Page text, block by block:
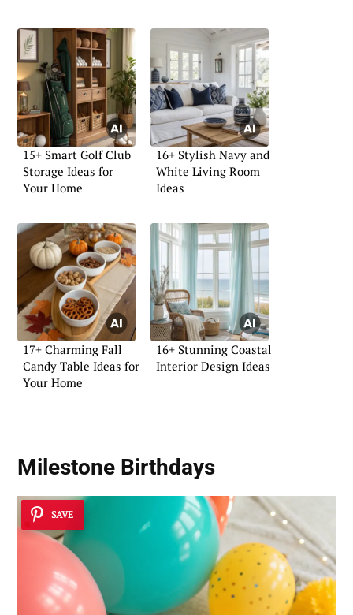
15+ Smart Golf Club
Storage Ideas for
Your Home
16+ Stylish Navy and
White Living Room
Ideas
17+ Charming Fall
Candy Table Ideas for
Your Home
16+ Stunning Coastal
Interior Design Ideas
Milestone Birthdays
SAVE